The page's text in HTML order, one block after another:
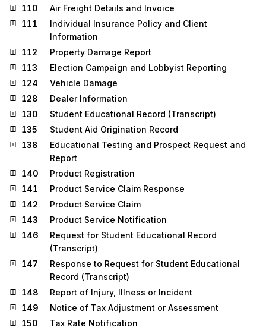
110
Air Freight Details and Invoice
111
Individual Insurance Policy and Client
Information
112
Property Damage Report
113
Election Campaign and Lobbyist Reporting
124
Vehicle Damage
128
Dealer Information
130
Student Educational Record (Transcript)
135
Student Aid Origination Record
138
Educational Testing and Prospect Request and
Report
140
Product Registration
141
Product Service Claim Response
142
Product Service Claim
143
Product Service Notification
146
Request for Student Educational Record
(Transcript)
147
Response to Request for Student Educational
Record (Transcript)
148
Report of Injury, Illness or Incident
149
Notice of Tax Adjustment or Assessment
150
Tax Rate Notification